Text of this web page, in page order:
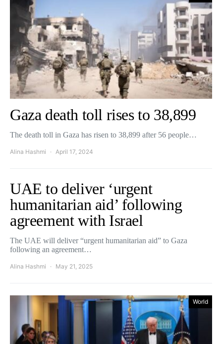
Gaza death toll rises to 38,899
The death toll in Gaza has risen to 38,899 after 56 people…
Alina Hashmi April 17, 2024
UAE to deliver ‘urgent
humanitarian aid’ following
agreement with Israel
The UAE will deliver “urgent humanitarian aid” to Gaza
following an agreement…
Alina Hashmi May 21, 2025
World